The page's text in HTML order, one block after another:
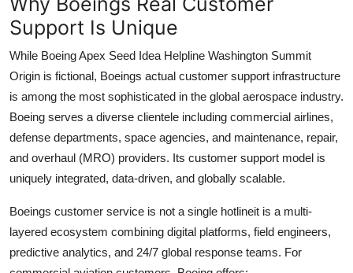
Support Is Unique
While Boeing Apex Seed Idea Helpline Washington Summit
Origin is fictional, Boeings actual customer support infrastructure
is among the most sophisticated in the global aerospace industry.
Boeing serves a diverse clientele including commercial airlines,
defense departments, space agencies, and maintenance, repair,
and overhaul (MRO) providers. Its customer support model is
uniquely integrated, data-driven, and globally scalable.
Boeings customer service is not a single hotlineit is a multi-
layered ecosystem combining digital platforms, field engineers,
predictive analytics, and 24/7 global response teams. For